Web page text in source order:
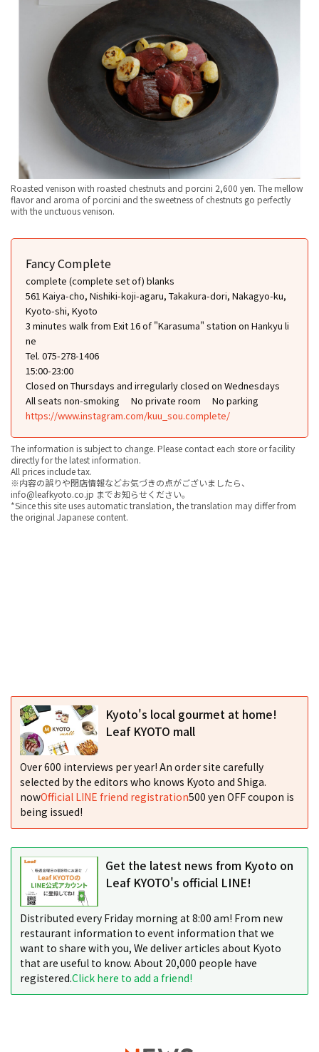
Roasted venison with roasted chestnuts and porcini 2,600 yen. The mellow
flavor and aroma of porcini and the sweetness of chestnuts go perfectly
with the unctuous venison.
Fancy Complete
complete (complete set of) blanks
561 Kaiya-cho, Nishiki-koji-agaru, Takakura-dori, Nakagyo-ku,
Kyoto-shi, Kyoto
3 minutes walk from Exit 16 of "Karasuma" station on Hankyu li
ne
Tel. 075-278-1406
15:00-23:00
Closed on Thursdays and irregularly closed on Wednesdays
All seats non-smoking
No private room
No parking
https://www.instagram.com/kuu_sou.complete/
The information is subject to change. Please contact each store or facility
directly for the latest information.
All prices include tax.
※内容の誤りや閉店情報などお気づきの点がございましたら、
info@leafkyoto.co.jp までお知らせください。
*Since this site uses automatic translation, the translation may differ from
the original Japanese content.
Kyoto's local gourmet at home!
Leaf KYOTO mall
Over 600 interviews per year! An order site carefully
selected by the editors who knows Kyoto and Shiga.
nowOfficial LINE friend registration500 yen OFF coupon is
being issued!
Get the latest news from Kyoto on
Leaf KYOTO's official LINE!
Distributed every Friday morning at 8:00 am! From new
restaurant information to event information that we
want to share with you, We deliver articles about Kyoto
that are useful to know. About 20,000 people have
registered.Click here to add a friend!